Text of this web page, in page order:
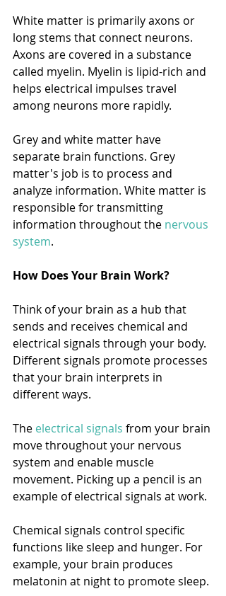
White matter is primarily axons or
long stems that connect neurons.
Axons are covered in a substance
called myelin. Myelin is lipid-rich and
helps electrical impulses travel
among neurons more rapidly.
Grey and white matter have
separate brain functions. Grey
matter's job is to process and
analyze information. White matter is
responsible for transmitting
information throughout the nervous
system.
How Does Your Brain Work?
Think of your brain as a hub that
sends and receives chemical and
electrical signals through your body.
Different signals promote processes
that your brain interprets in
different ways.
The electrical signals from your brain
move throughout your nervous
system and enable muscle
movement. Picking up a pencil is an
example of electrical signals at work.
Chemical signals control specific
functions like sleep and hunger. For
example, your brain produces
melatonin at night to promote sleep.